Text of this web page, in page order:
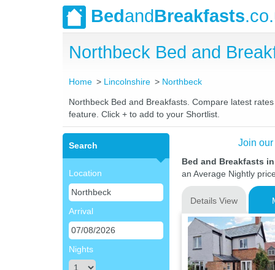
BedandBreakfasts
Northbeck Bed and
Home Lincolnshire Northbeck
Northbeck Bed and Breakfasts. Compare latest
feature. Click + to add to your Shortlist.
Search
Location
Arrival
Nights
Join
Bed and Breakfasts
an Average Nightly
Details View